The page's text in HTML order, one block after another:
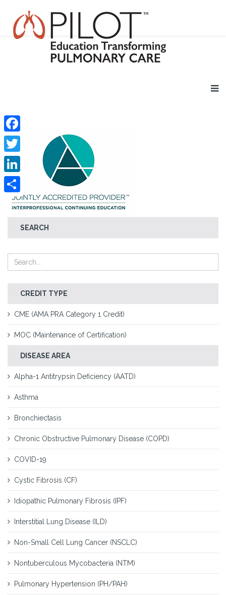
SEARCH
CREDIT TYPE
CME (AMA PRA Category 1 Credit)
MOC (Maintenance of Certification)
DISEASE AREA
Alpha-1 Antitrypsin Deficiency (AATD)
Asthma
Bronchiectasis
Chronic Obstructive Pulmonary Disease (COPD)
COVID-19
Cystic Fibrosis (CF)
Idiopathic Pulmonary Fibrosis (IPF)
Interstitial Lung Disease (ILD)
Non-Small Cell Lung Cancer (NSCLC)
Nontuberculous Mycobacteria (NTM)
Pulmonary Hypertension (PH/PAH)
Facebook
Twitter
LinkedIn
Share